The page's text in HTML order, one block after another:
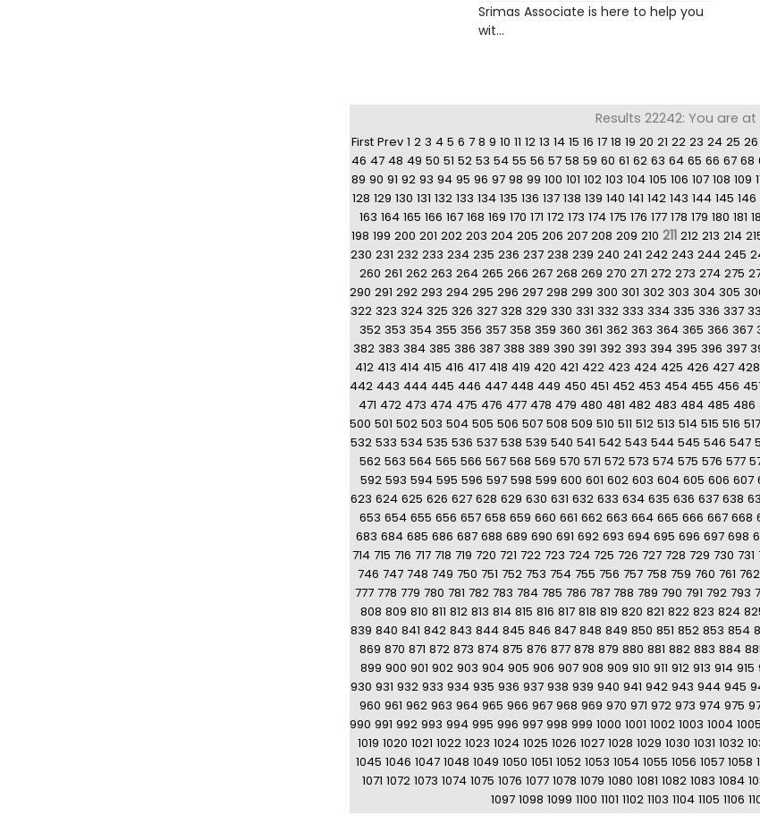
Srimas Associate is here to help you
wit...
Results 22242: You are at
First Prev 1 2 3 4 5 6 7 8 9 10 11 12 13 14 15 16 17 18 19 20 21 22 23 24 25 26
46 47 48 49 50 51 52 53 54 55 56 57 58 59 60 61 62 63 64 65 66 67 68
89 90 91 92 93 94 95 96 97 98 99 100 101 102 103 104 105 106 107 108 109
128 129 130 131 132 133 134 135 136 137 138 139 140 141 142 143 144 145 146
163 164 165 166 167 168 169 170 171 172 173 174 175 176 177 178 179 180 181
198 199 200 201 202 203 204 205 206 207 208 209 210 211 212 213 214
230 231 232 233 234 235 236 237 238 239 240 241 242 243 244 245
260 261 262 263 264 265 266 267 268 269 270 271 272 273 274 275
290 291 292 293 294 295 296 297 298 299 300 301 302 303 304 305
322 323 324 325 326 327 328 329 330 331 332 333 334 335 336 337
352 353 354 355 356 357 358 359 360 361 362 363 364 365 366 367
382 383 384 385 386 387 388 389 390 391 392 393 394 395 396 397
412 413 414 415 416 417 418 419 420 421 422 423 424 425 426 427 428
442 443 444 445 446 447 448 449 450 451 452 453 454 455 456
471 472 473 474 475 476 477 478 479 480 481 482 483 484 485 486
500 501 502 503 504 505 506 507 508 509 510 511 512 513 514 515 516 517
532 533 534 535 536 537 538 539 540 541 542 543 544 545 546 547
562 563 564 565 566 567 568 569 570 571 572 573 574 575 576 577
592 593 594 595 596 597 598 599 600 601 602 603 604 605 606 607
623 624 625 626 627 628 629 630 631 632 633 634 635 636 637 638
653 654 655 656 657 658 659 660 661 662 663 664 665 666 667 668
683 684 685 686 687 688 689 690 691 692 693 694 695 696 697 698
714 715 716 717 718 719 720 721 722 723 724 725 726 727 728 729 730 731
746 747 748 749 750 751 752 753 754 755 756 757 758 759 760 761 762
777 778 779 780 781 782 783 784 785 786 787 788 789 790 791 792 793
808 809 810 811 812 813 814 815 816 817 818 819 820 821 822 823 824
839 840 841 842 843 844 845 846 847 848 849 850 851 852 853 854
869 870 871 872 873 874 875 876 877 878 879 880 881 882 883 884
899 900 901 902 903 904 905 906 907 908 909 910 911 912 913 914 915
930 931 932 933 934 935 936 937 938 939 940 941 942 943 944 945
960 961 962 963 964 965 966 967 968 969 970 971 972 973 974 975
990 991 992 993 994 995 996 997 998 999 1000 1001 1002 1003 1004 1005
1019 1020 1021 1022 1023 1024 1025 1026 1027 1028 1029 1030 1031 1032
1045 1046 1047 1048 1049 1050 1051 1052 1053 1054 1055 1056 1057 1058
1071 1072 1073 1074 1075 1076 1077 1078 1079 1080 1081 1082 1083 1084
1097 1098 1099 1100 1101 1102 1103 1104 1105 1106